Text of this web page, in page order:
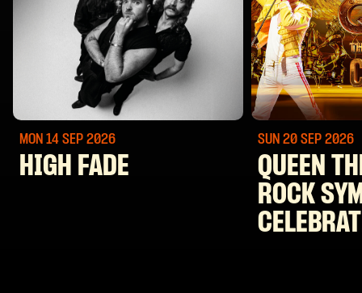
MON 14 SEP 2026
HIGH FADE
SUN 20 SEP 2026
QUEEN
ROCK